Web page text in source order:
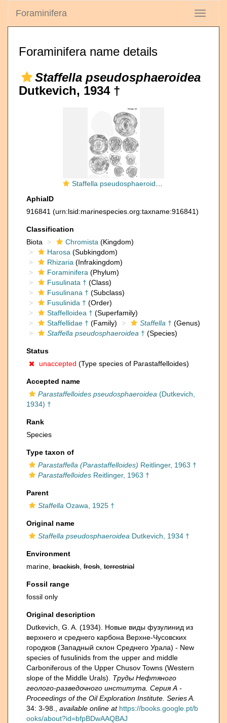
Toggle
Foraminifera
Foraminifera name details
Staffella pseudosphaeroidea
Dutkevich, 1934 †
Staffella pseudosphaeroidea Dutkevich, 1934
AphiaID
916841 (urn:lsid:marinespecies.org:taxname:916841)
Classification
Biota
Chromista (Kingdom)
Harosa (Subkingdom)
Rhizaria (Infrakingdom)
Foraminifera (Phylum)
Fusulinata † (Class)
Fusulinana † (Subclass)
Fusulinida † (Order)
Staffelloidea † (Superfamily)
Staffellidae † (Family) Staffella † (Genus)
Staffella pseudosphaeroidea † (Species)
Status
unaccepted (Type species of Parastaffelloides)
Accepted name
Parastaffelloides pseudosphaeroidea (Dutkevich,
1934) †
Rank
Species
Type taxon of
Parastaffella (Parastaffelloides) Reitlinger, 1963 †
Parastaffelloides Reitlinger, 1963 †
Parent
Staffella Ozawa, 1925 †
Original name
Staffella pseudosphaeroidea Dutkevich, 1934 †
Environment
marine, brackish fresh terrestrial
Fossil range
fossil only
Original description
Dutkevich, G. A. (1934). Новые виды фузулинид из
верхнего и среднего карбона Верхне-Чусовских
городков (Западный склон Среднего Урала) - New
species of fusulinids from the upper and middle
Carboniferous of the Upper Chusov Towns (Western
slope of the Middle Urals). Труды Нефтяного
геолого-разведочного института. Серия А -
Proceedings of the Oil Exploration Institute. Series A.
34: 3-98.
available online at https://books.google.pt/b
ooks/about?id=bfpBDwAAQBAJ